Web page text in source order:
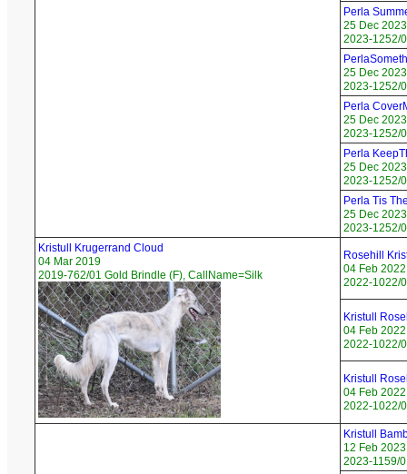
Perla
25 Dec 2023
2023-1252/
25 Dec 2023
2023-1252/
Perla
25 Dec 2023
2023-1252/
Perla
25 Dec 2023
2023-1252/
Perla Tis
25 Dec 2023
2023-1252/
Kristull Krugerrand Cloud
04 Mar 2019
2019-762/01 Gold Brindle (F), CallName=Silk
Rosehill
04 Feb 2022
2022-1022/
Kristull
04 Feb 2022
2022-1022/
Kristull
04 Feb 2022
2022-1022/
Kristull
12 Feb 2023
2023-1159/